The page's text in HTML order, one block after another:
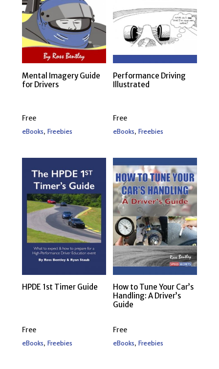
Mental Imagery Guide
for Drivers
Free
eBooks, Freebies
Performance Driving
Illustrated
Free
eBooks,Freebies
HPDE 1st Timer Guide
Free
eBooks, Freebies
How to Tune Your Car’s
Handling: A Driver’s
Guide
Free
eBooks,Freebies